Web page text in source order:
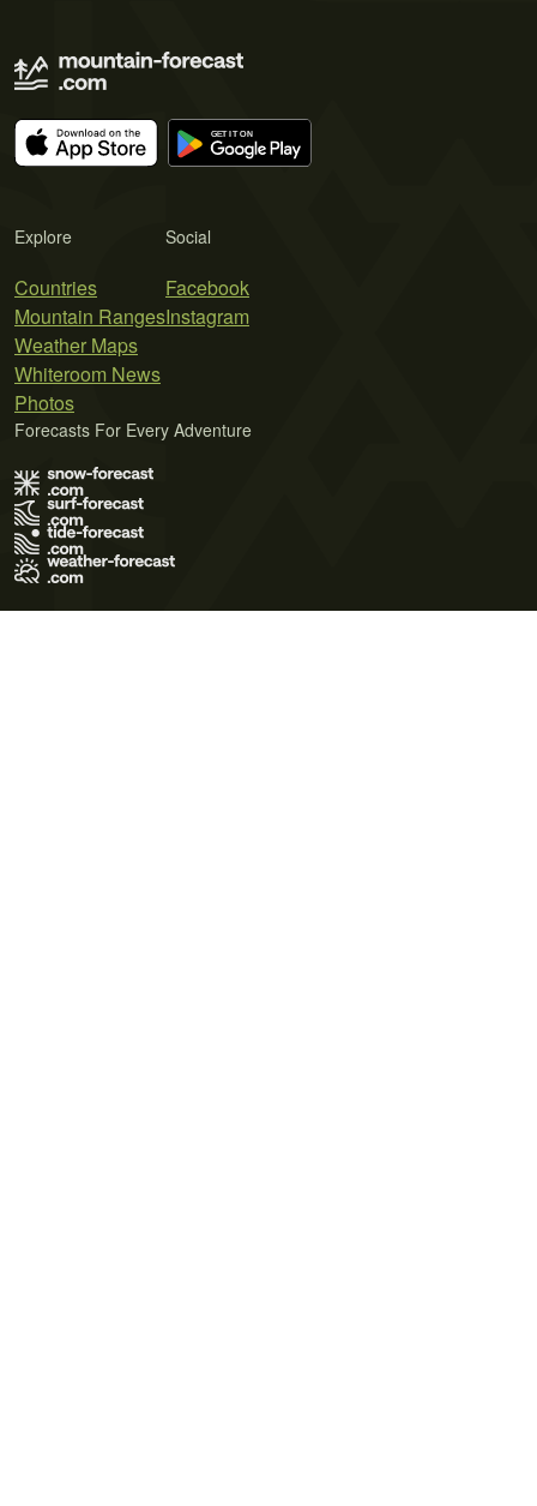
Explore
Countries
Mountain Ranges
Weather Maps
Whiteroom News
Photos
Social
Facebook
Instagram
Forecasts For Every Adventure